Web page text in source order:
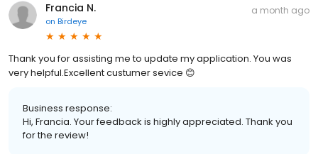
Francia N.
on Birdeye
a month ago
Thank you for assisting me to update my application. You was
very helpful.Excellent custumer sevice 😊
Business response:
Hi, Francia. Your feedback is highly appreciated. Thank you
for the review!